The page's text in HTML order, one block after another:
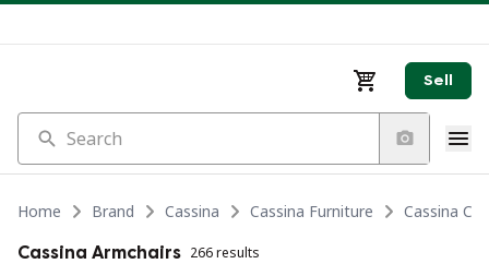
Sell
Search
Home Brand Cassina Cassina Furniture
Cassina
Cassina Armchairs 266 results